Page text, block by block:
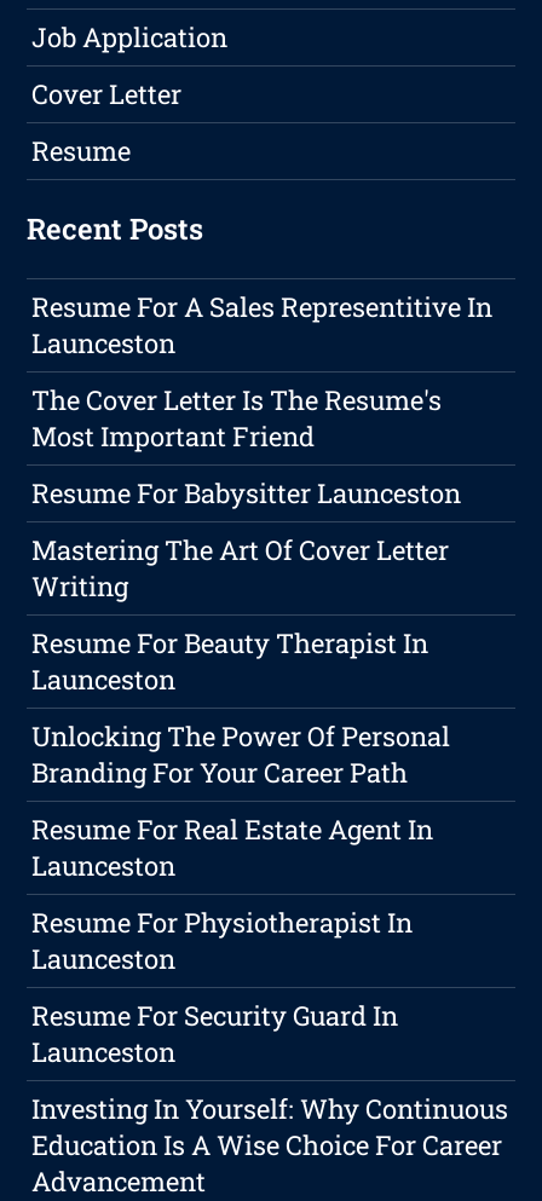
Job Application
Cover Letter
Resume
Recent Posts
Resume For A Sales Representitive In
Launceston
The Cover Letter Is The Resume's
Most Important Friend
Resume For Babysitter Launceston
Mastering The Art Of Cover Letter
Writing
Resume For Beauty Therapist In
Launceston
Unlocking The Power Of Personal
Branding For Your Career Path
Resume For Real Estate Agent In
Launceston
Resume For Physiotherapist In
Launceston
Resume For Security Guard In
Launceston
Investing In Yourself: Why Continuous
Education Is A Wise Choice For Career
Advancement